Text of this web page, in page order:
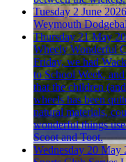
Tuesday 2 June 2026
Weymouth
Thursday 21 May
Wheely Wonderful
Friday, we had
to School Week,
that the children
wheels has been
natural materials,
wonderful things
Scoot and Toot.
Wednesday 20 May